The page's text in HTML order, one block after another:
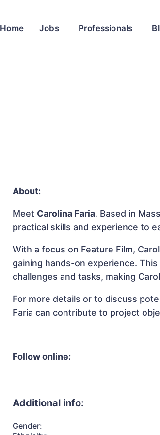
Home Jobs Professionals
About:
Meet Carolina Faria. Based in
practical skills and experience to
With a focus on Feature Film,
gaining hands-on experience.
challenges and tasks, making
For more details or to discuss
Faria can contribute to project
Follow online:
Additional info:
Gender: